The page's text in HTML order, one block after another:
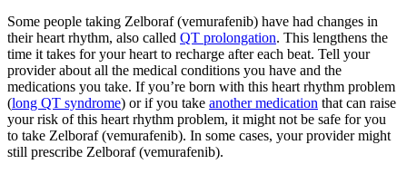
Some people taking Zelboraf (vemurafenib) have had changes in
their heart rhythm, also called QT prolongation. This lengthens the
time it takes for your heart to recharge after each beat. Tell your
provider about all the medical conditions you have and the
medications you take. If you’re born with this heart rhythm problem
(long QT syndrome) or if you take another medication that can raise
your risk of this heart rhythm problem, it might not be safe for you
to take Zelboraf (vemurafenib). In some cases, your provider might
still prescribe Zelboraf (vemurafenib).